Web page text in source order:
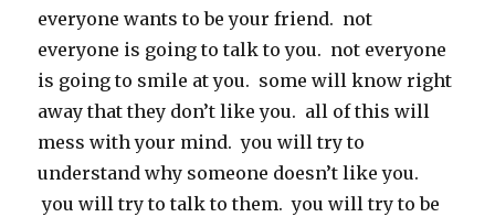
everyone wants to be your friend. not
everyone is going to talk to you. not everyone
is going to smile at you. some will know right
away that they don’t like you. all of this will
mess with your mind. you will try to
understand why someone doesn’t like you.
you will try to talk to them. you will try to be